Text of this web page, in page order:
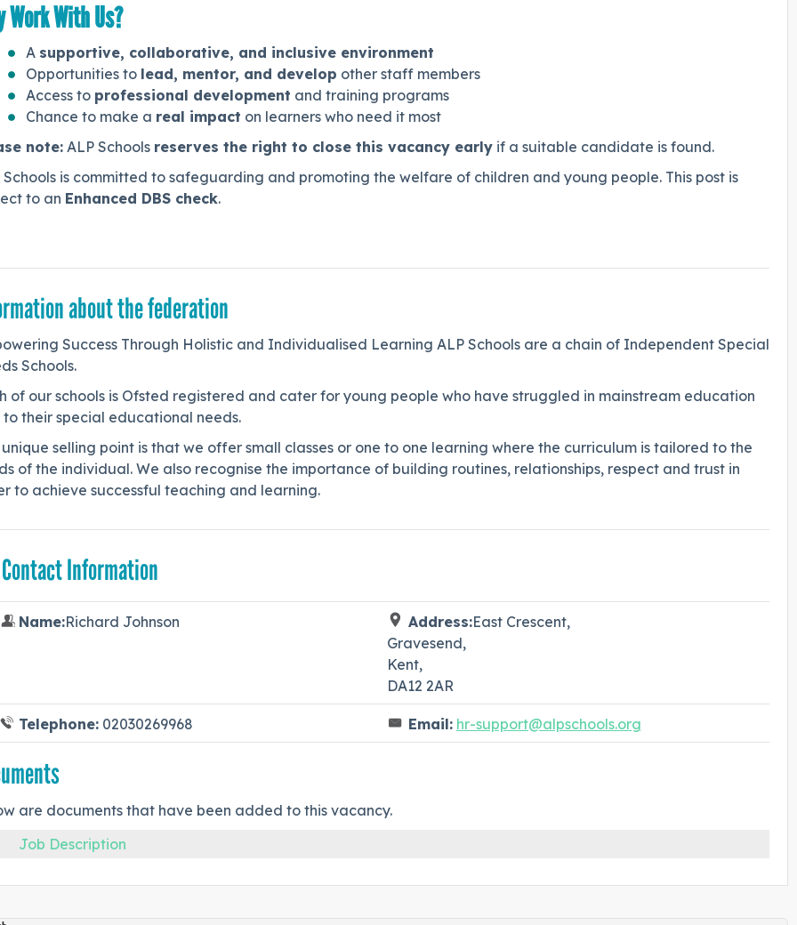
Work With Us?
A supportive, collaborative, and inclusive environment
Opportunities to lead, mentor, and develop other staff members
Access to professional development and training programs
Chance to make a real impact on learners who need it most
note:ALP Schools reserves the right to close this vacancy earlyif a suitable candidate is found.
Schools is committed to safeguarding and promoting the welfare of children and young people. This post is
to an Enhanced DBS check.
about the federation
Success Through Holistic and Individualised Learning ALP Schools are a chain of Independent Special
Schools.
of our schools is Ofsted registered and cater for young people who have struggled in mainstream education
to their special educational needs.
selling point is that we offer small classes or one to one learning where the curriculum is tailored to the
of the individual. We also recognise the importance of building routines, relationships, respect and trust in
to achieve successful teaching and learning.
Information
Name:Richard Johnson Address:East Crescent,
Gravesend,
Kent,
DA12 2AR
Telephone:02030269968 Email: hr-support@alpschools.org
are documents that have been added to this vacancy.
Job Description